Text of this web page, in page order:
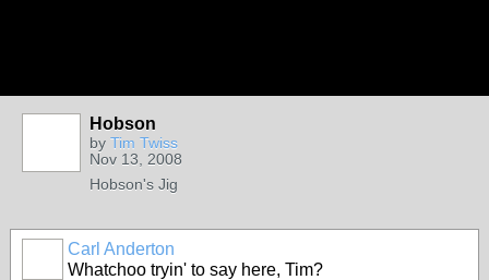
Hobson
by Tim Twiss
Nov 13, 2008
Hobson's Jig
Carl Anderton
Whatchoo tryin' to say here, Tim?